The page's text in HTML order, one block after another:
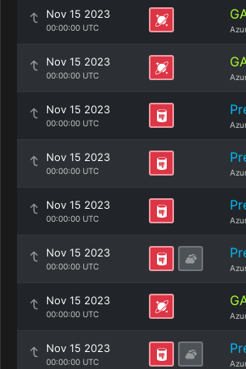
Nov 15 2023
00:00:00 UTC
Nov 15 2023
00:00:00 UTC
Nov 15 2023
00:00:00 UTC
Nov 15 2023
00:00:00 UTC
Nov 15 2023
00:00:00 UTC
Nov 15 2023
00:00:00 UTC
Nov 15 2023
00:00:00 UTC
Nov 15 2023
00:00:00 UTC